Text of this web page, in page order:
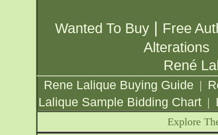
Wanted To Buy | Free
Alterations
René
Rene Lalique Buying Guide |
Lalique Sample Bidding Chart |
Explore